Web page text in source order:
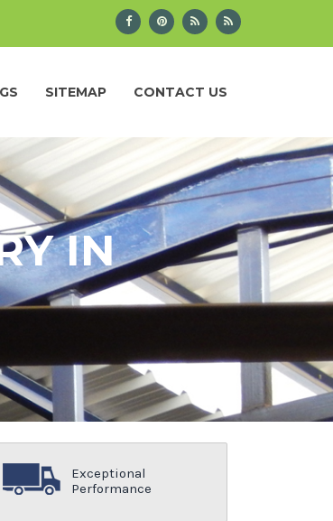
SITEMAP CONTACT US
IN
Exceptional
Performance